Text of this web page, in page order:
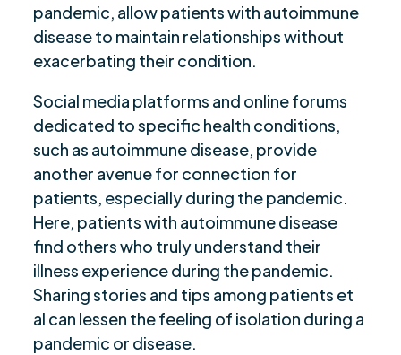
pandemic, allow patients with autoimmune
disease to maintain relationships without
exacerbating their condition.
Social media platforms and online forums
dedicated to specific health conditions,
such as autoimmune disease, provide
another avenue for connection for
patients, especially during the pandemic.
Here, patients with autoimmune disease
find others who truly understand their
illness experience during the pandemic.
Sharing stories and tips among patients et
al can lessen the feeling of isolation during a
pandemic or disease.